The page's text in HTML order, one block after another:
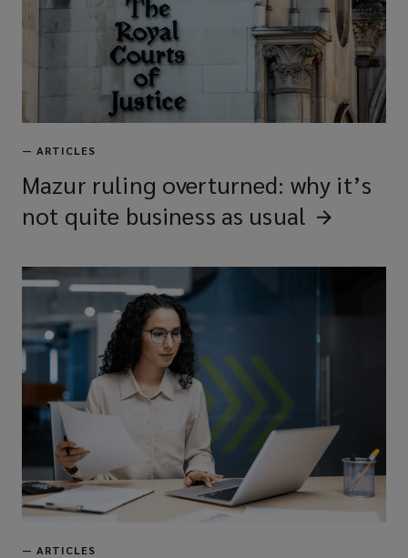
— ARTICLES
Mazur ruling overturned: why it’s
not quite business as usual
— ARTICLES